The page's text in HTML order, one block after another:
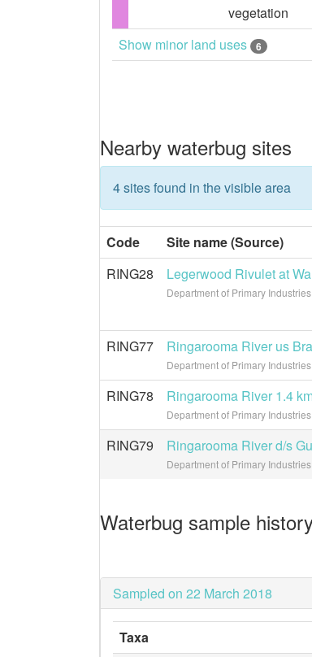
vegetation
Show minor land uses 6
Nearby waterbug sites
4 sites found in the visible area
Code Site name (Source)
RING28
Legerwood Rivulet at
Department of Primary
RING77 Ringarooma River us
Department of Primary
RING78 Ringarooma River 1.4
Department of Primary
RING79 Ringarooma River d/s
Department of Primary
Waterbug sample
Sampled on 22 March 2018
Taxa